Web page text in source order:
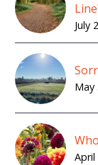
July
May
April